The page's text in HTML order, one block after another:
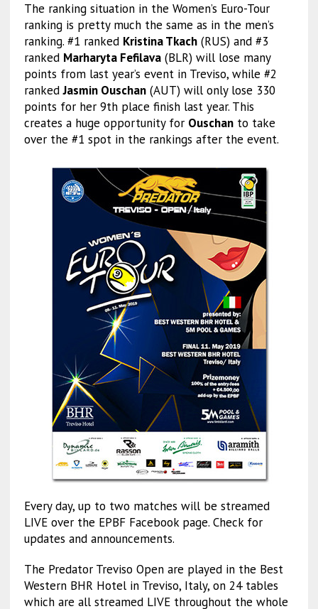
The ranking situation in the Women’s Euro-Tour
ranking is pretty much the same as in the men’s
ranking. #1 ranked Kristina Tkach(RUS) and #3
ranked Marharyta Fefilava(BLR) will lose many
points from last year’s event in Treviso, while #2
rankedJasmin Ouschan(AUT) will only lose 330
points for her 9th place finish last year. This
creates a huge opportunity for Ouschanto take
over the #1 spot in the rankings after the event.
Every day, up to two matches will be streamed
LIVE over the EPBF Facebook page. Check for
updates and announcements.
The Predator Treviso Open are played in the Best
Western BHR Hotel in Treviso, Italy, on 24 tables
which are all streamed LIVE throughout the whole